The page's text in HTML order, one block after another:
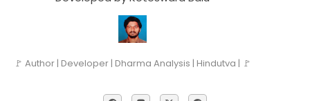
🚩 Author | Developer | Dharma Analysis | Hindutva | 🚩